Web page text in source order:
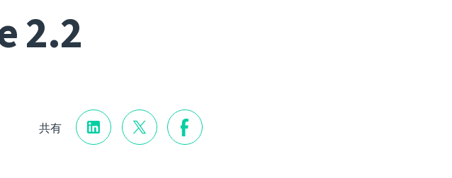
2.2
共有